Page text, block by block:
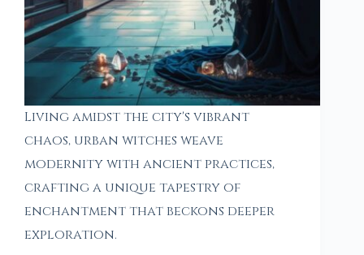
Living amidst the city's vibrant
chaos, urban witches weave
modernity with ancient practices,
crafting a unique tapestry of
enchantment that beckons deeper
exploration.